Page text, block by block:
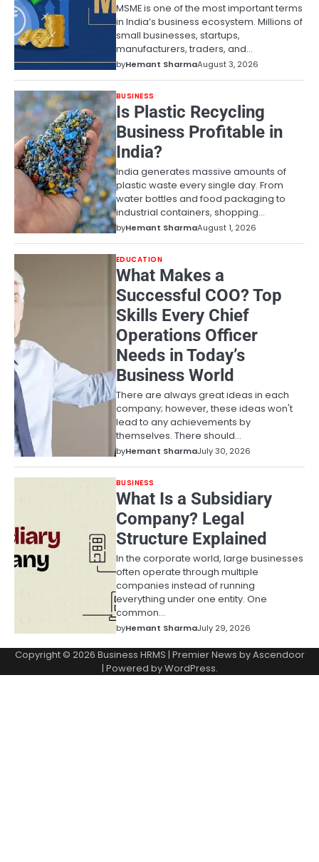
MSME is one of the most important terms
in India’s business ecosystem. Millions of
small businesses, startups,
manufacturers, traders, and…
byHemant SharmaAugust 3, 2026
BUSINESS
Is Plastic Recycling
Business Profitable in
India?
India generates massive amounts of
plastic waste every single day. From
water bottles and food packaging to
industrial containers, shopping…
byHemant SharmaAugust 1, 2026
EDUCATION
What Makes a
Successful COO? Top
Skills Every Chief
Operations Officer
Needs in Today’s
Business World
There are always great ideas in each
company; however, these ideas won't
lead to any achievements by
themselves. There should…
byHemant SharmaJuly 30, 2026
BUSINESS
What Is a Subsidiary
Company? Legal
Structure Explained
In the corporate world, large businesses
often operate through multiple
companies instead of running
everything under one entity. One
common…
byHemant SharmaJuly 29, 2026
Copyright © 2026 Business HRMS | Premier News byAscendoor
| Powered byWordPress.